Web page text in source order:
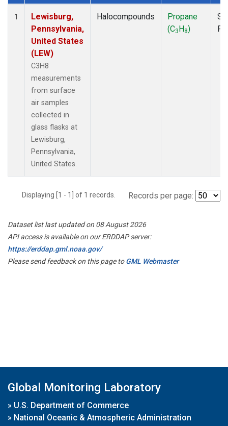
Dataset Number
1
Lewisburg,
Pennsylvania,
United States
(LEW)
C3H8
measurements
from surface
air samples
collected in
glass flasks at
Lewisburg,
Pennsylvania,
United States.
Halocompounds
Propane
(C3H8)
Displaying [1 - 1] of 1 records. Records per page:
Dataset list last updated on 08 August 2026
API access is available on our ERDDAP server:
https://erddap.gml.noaa.gov/
Please send feedback on this page toGML Webmaster
Global Monitoring Laboratory
» U.S. Department of Commerce
» National Oceanic & Atmospheric Administration